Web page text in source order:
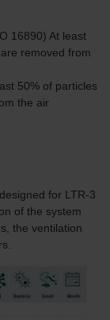
16890) At least
removed from
50% of particles
the air
for LTR-3
of the system
the ventilation